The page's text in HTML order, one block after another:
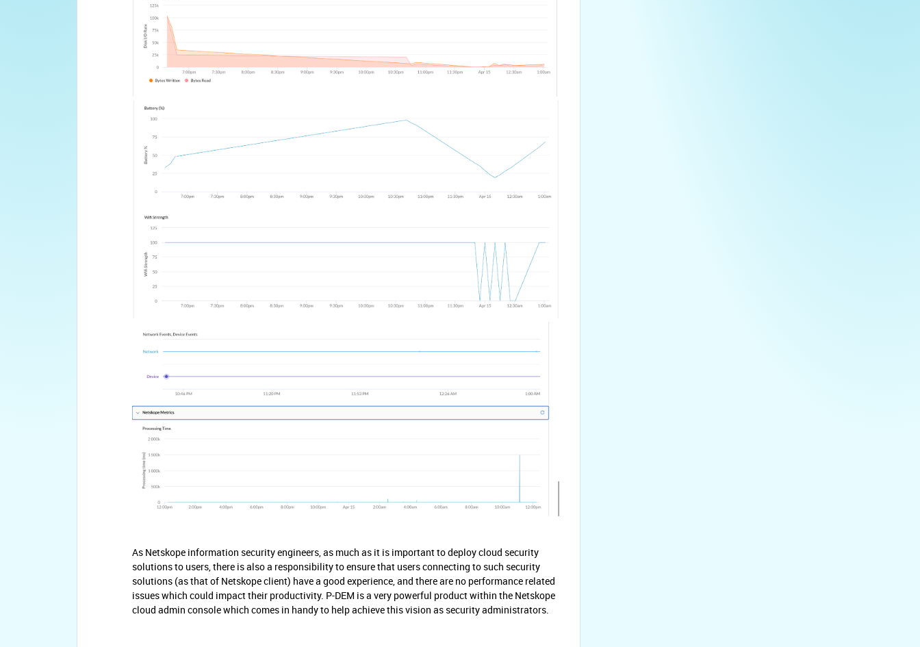
As Netskope information security engineers, as much as it is important to deploy cloud security
solutions to users, there is also a responsibility to ensure that users connecting to such security
solutions (as that of Netskope client) have a good experience, and there are no performance related
issues which could impact their productivity. P-DEM is a very powerful product within the Netskope
cloud admin console which comes in handy to help achieve this vision as security administrators.